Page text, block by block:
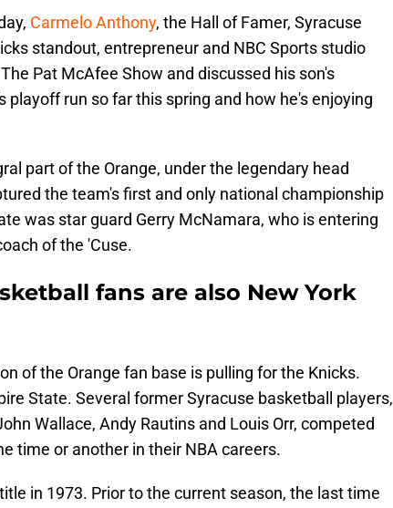
Carmelo Anthony, the Hall of Famer, Syracuse
standout, entrepreneur and NBC Sports studio
Pat McAfee Show and discussed his son's
playoff run so far this spring and how he's enjoying
part of the Orange, under the legendary head
the team's first and only national championship
was star guard Gerry McNamara, who is entering
of the 'Cuse.
fans are also New York
of the Orange fan base is pulling for the Knicks.
State. Several former Syracuse basketball players,
Wallace, Andy Rautins and Louis Orr, competed
time or another in their NBA careers.
in 1973. Prior to the current season, the last time